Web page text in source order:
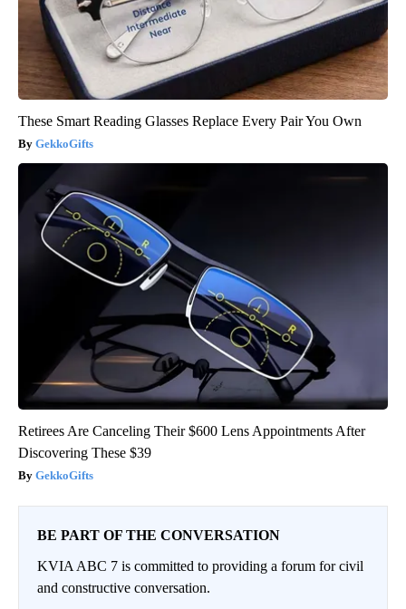
These Smart Reading Glasses Replace Every Pair You Own
GekkoGifts
Retirees Are Canceling Their $600 Lens Appointments After
Discovering These $39
GekkoGifts
BE PART OF THE CONVERSATION
KVIA ABC 7 is committed to providing a forum for civil
and constructive conversation.